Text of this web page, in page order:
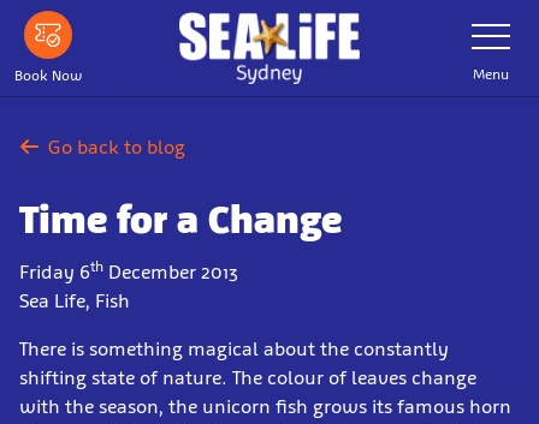
Skip
main
content
Book Now
Toggle
Navigation
Menu
Go back to blog
Time for a Change
Friday 6th December 2013
Sea Life, Fish
There is something magical about the constantly
shifting state of nature. The colour of leaves change
with the season, the unicorn fish grows its famous horn